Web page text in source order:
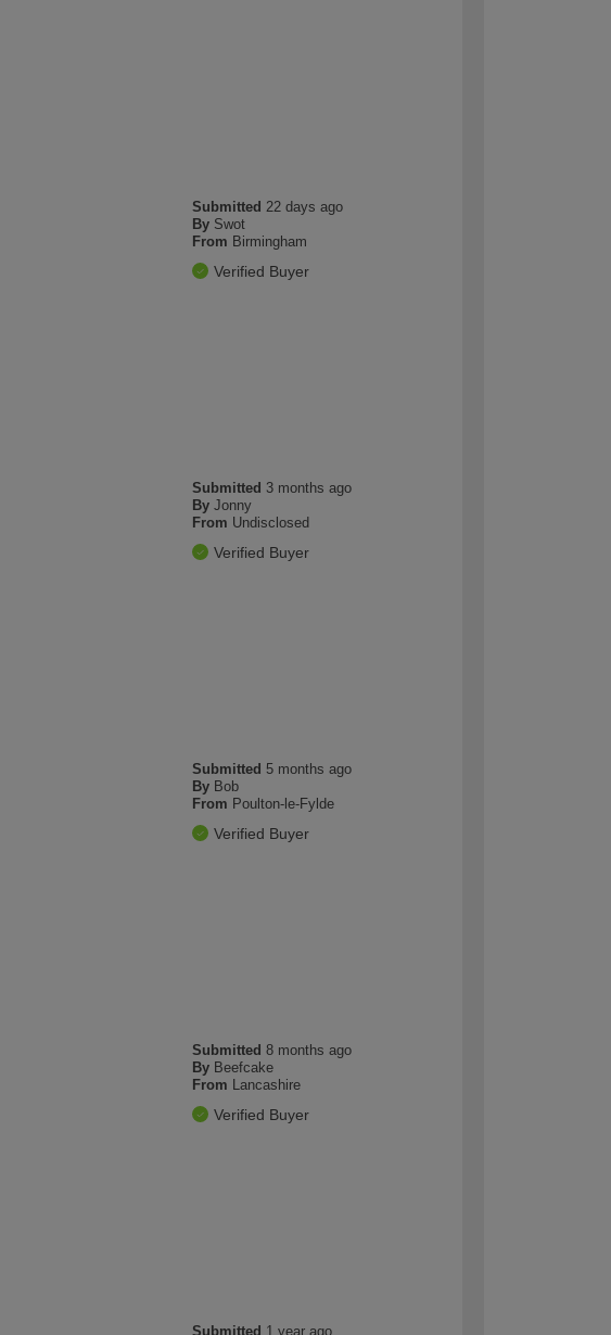
Submitted 22 days ago
By Swot
From Birmingham
Verified Buyer
Submitted 3 months ago
By Jonny
From Undisclosed
Verified Buyer
Submitted 5 months ago
By Bob
From Poulton-le-Fylde
Verified Buyer
Submitted8 months ago
By Beefcake
From
Lancashire
Verified Buyer
Submitted 1 year ago